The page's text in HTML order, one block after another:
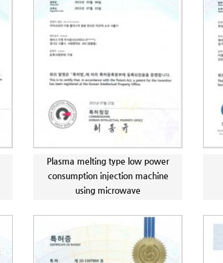
Plasma melting type low power
consumption injection machine
using microwave